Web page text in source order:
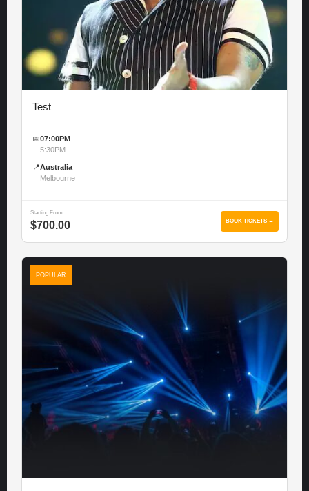
Test
📅07:00PM
5:30PM
📍Australia
Melbourne
Starting From
$700.00 BOOK TICKETS →
POPULAR